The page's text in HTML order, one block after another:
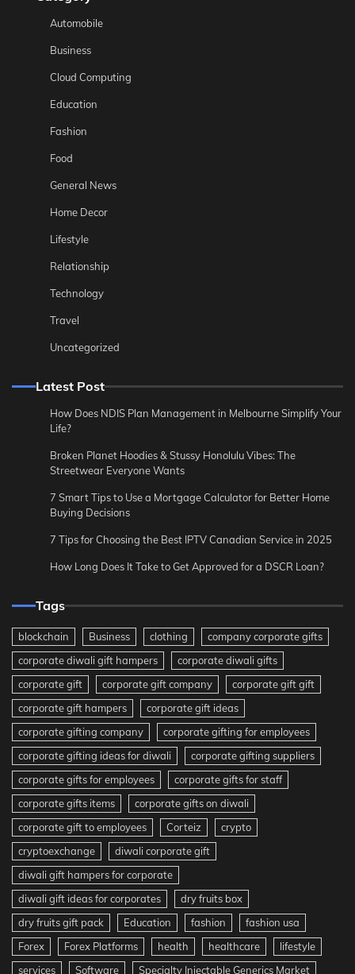
Automobile
Business
Cloud Computing
Education
Fashion
Food
General News
Home Decor
Lifestyle
Relationship
Technology
Travel
Uncategorized
Latest Post
How Does NDIS Plan Management in Melbourne Simplify Your
Life?
Broken Planet Hoodies & Stussy Honolulu Vibes: The
Streetwear Everyone Wants
7 Smart Tips to Use a Mortgage Calculator for Better Home
Buying Decisions
7 Tips for Choosing the Best IPTV Canadian Service in 2025
How Long Does It Take to Get Approved for a DSCR Loan?
Tags
blockchain Business clothing
company corporate gifts
corporate diwali gift hampers
corporate diwali gifts
corporate gift
corporate gift company
corporate gift gift
corporate gift hampers
corporate gift ideas
corporate gifting company
corporate gifting for employees
corporate gifting ideas for diwali
corporate gifting suppliers
corporate gifts for employees
corporate gifts for staff
corporate gifts items
corporate gifts on diwali
corporate gift to employees
Corteiz
crypto
cryptoexchange
diwali corporate gift
diwali gift hampers for corporate
diwali gift ideas for corporates
dry fruits box
dry fruits gift pack
Education fashion
fashion usa
Forex
Forex Platforms health healthcare
lifestyle
services
Software Specialty Injectable Generics Market